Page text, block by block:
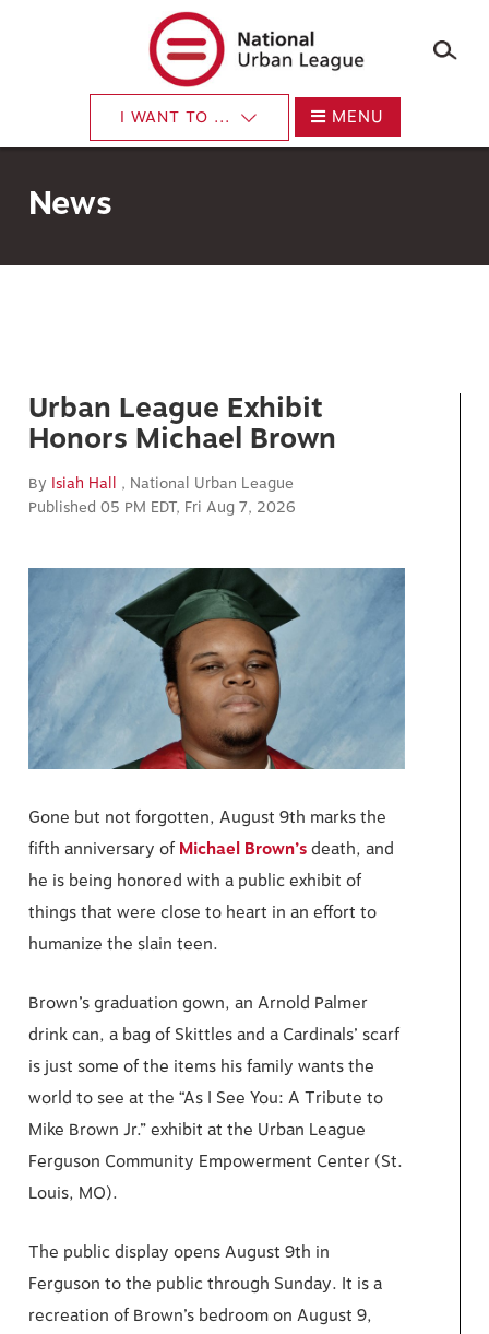
×
I WANT TO ... MENU
News
Urban League Exhibit
Honors Michael Brown
By Isiah Hall , National Urban League
Published 05 PM EDT, Fri Aug 7, 2026
Gone but not forgotten, August 9th marks the
fifth anniversary ofMichael Brown’sdeath, and
he is being honored with a public exhibit of
things that were close to heart in an effort to
humanize the slain teen.
Brown’s graduation gown, an Arnold Palmer
drink can, a bag of Skittles and a Cardinals’ scarf
is just some of the items his family wants the
world to see at the “As I See You: A Tribute to
Mike Brown Jr.” exhibit at the Urban League
Ferguson Community Empowerment Center (St.
Louis, MO).
The public display opens August 9th in
Ferguson to the public through Sunday. It is a
recreation of Brown’s bedroom on August 9,